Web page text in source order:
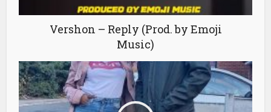
Vershon – Reply (Prod. by Emoji
Music)